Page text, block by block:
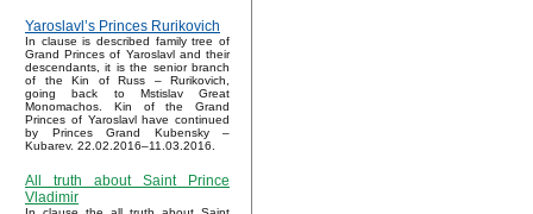
Yaroslavl’s Princes Rurikovich
In clause is described family tree of
Grand Princes of Yaroslavl and their
descendants, it is the senior branch
of the Kin of Russ – Rurikovich,
going back to Mstislav Great
Monomachos. Kin of the Grand
Princes of Yaroslavl have continued
by Princes Grand Kubensky –
Kubarev. 22.02.2016–11.03.2016.
All truth about Saint Prince
Vladimir